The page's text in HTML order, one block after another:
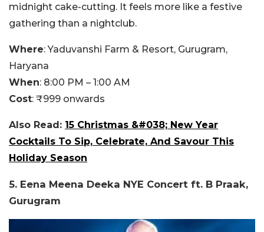
midnight cake-cutting. It feels more like a festive
gathering than a nightclub.
Where:Yaduvanshi Farm & Resort, Gurugram,
Haryana
When: 8:00 PM – 1:00 AM
Cost: ₹999 onwards
Also Read: 15 Christmas &#038; New Year
Cocktails To Sip, Celebrate, And Savour This
Holiday Season
5. Eena Meena Deeka NYE Concert ft. B Praak,
Gurugram